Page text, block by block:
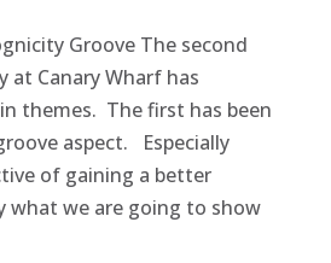
Groove The second
at Canary Wharf has
themes. The first has been
aspect. Especially
of gaining a better
what we are going to show